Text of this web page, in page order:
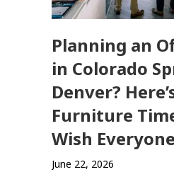
Planning an
in Colorado
Denver?
Furniture
Wish
June 22, 2026